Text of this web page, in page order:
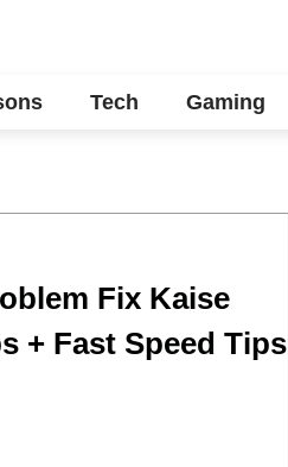
Tech Gaming
Fix Kaise
+ Fast Speed Tips